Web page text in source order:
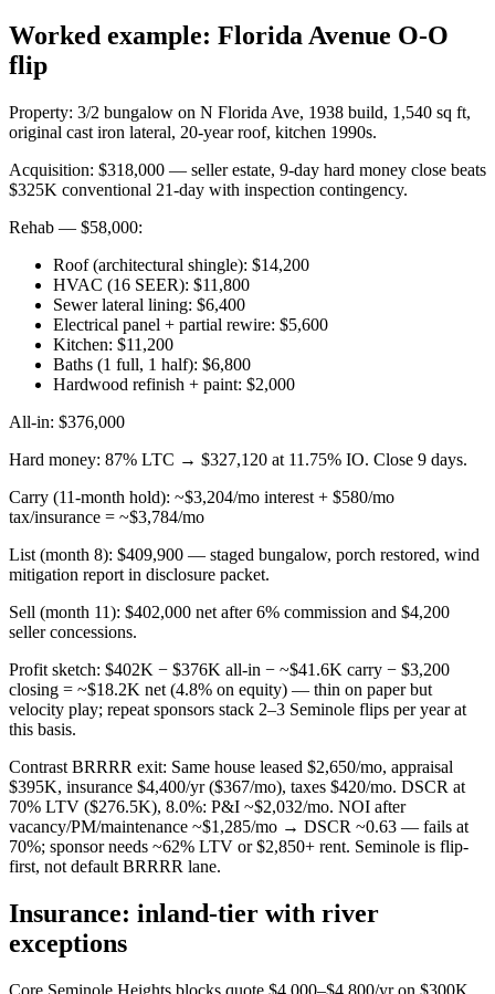
Worked example: Florida Avenue O-O
flip
Property: 3/2 bungalow on N Florida Ave, 1938 build, 1,540 sq ft,
original cast iron lateral, 20-year roof, kitchen 1990s.
Acquisition: $318,000 — seller estate, 9-day hard money close beats
$325K conventional 21-day with inspection contingency.
Rehab — $58,000:
Roof (architectural shingle): $14,200
HVAC (16 SEER): $11,800
Sewer lateral lining: $6,400
Electrical panel + partial rewire: $5,600
Kitchen: $11,200
Baths (1 full, 1 half): $6,800
Hardwood refinish + paint: $2,000
All-in: $376,000
Hard money: 87% LTC → $327,120 at 11.75% IO. Close 9 days.
Carry (11-month hold): ~$3,204/mo interest + $580/mo
tax/insurance = ~$3,784/mo
List (month 8): $409,900 — staged bungalow, porch restored, wind
mitigation report in disclosure packet.
Sell (month 11): $402,000 net after 6% commission and $4,200
seller concessions.
Profit sketch: $402K − $376K all-in − ~$41.6K carry − $3,200
closing = ~$18.2K net (4.8% on equity) — thin on paper but
velocity play; repeat sponsors stack 2–3 Seminole flips per year at
this basis.
Contrast BRRRR exit: Same house leased $2,650/mo, appraisal
$395K, insurance $4,400/yr ($367/mo), taxes $420/mo. DSCR at
70% LTV ($276.5K), 8.0%: P&I ~$2,032/mo. NOI after
vacancy/PM/maintenance ~$1,285/mo → DSCR ~0.63 — fails at
70%; sponsor needs ~62% LTV or $2,850+ rent. Seminole is flip-
first, not default BRRRR lane.
Insurance: inland-tier with river
exceptions
Core Seminole Heights blocks quote $4,000–$4,800/yr on $300K